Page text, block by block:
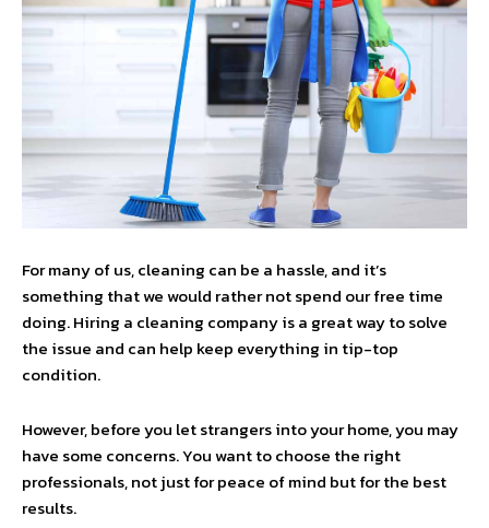
For many of us, cleaning can be a hassle, and it’s
something that we would rather not spend our free time
doing. Hiring a cleaning company is a great way to solve
the issue and can help keep everything in tip-top
condition.
However, before you let strangers into your home, you may
have some concerns. You want to choose the right
professionals, not just for peace of mind but for the best
results.